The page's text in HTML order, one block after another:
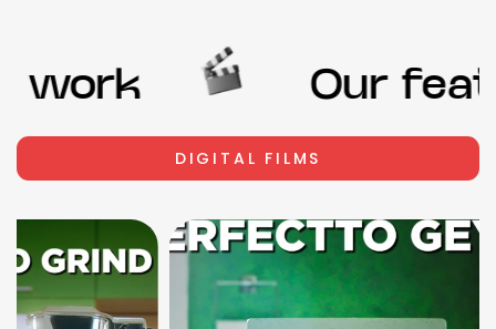
Our
DIGITAL FILMS